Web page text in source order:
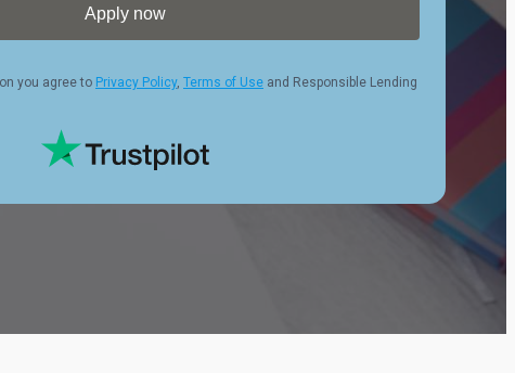
Apply now
you agree to Privacy Policy, Terms of Use and Responsible Lending